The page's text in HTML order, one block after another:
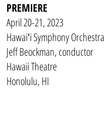
PREMIERE
April 20-21, 2023
Hawaiʻi Symphony Orchestra
Jeff Beockman, conductor
Hawaii Theatre
Honolulu, HI